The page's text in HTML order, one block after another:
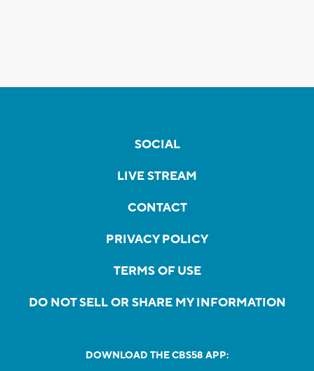
SOCIAL
LIVE STREAM
CONTACT
PRIVACY POLICY
TERMS OF USE
DO NOT SELL OR SHARE MY INFORMATION
DOWNLOAD THE CBS58 APP: